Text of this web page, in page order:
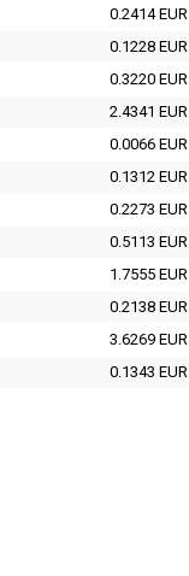
0.2414 EUR
0.1228 EUR
0.3220 EUR
2.4341 EUR
0.0066 EUR
0.1312 EUR
0.2273 EUR
0.5113 EUR
1.7555 EUR
0.2138 EUR
3.6269 EUR
0.1343 EUR